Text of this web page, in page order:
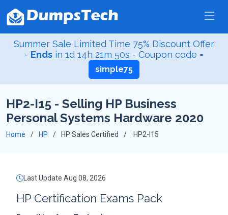
Summer Sale Limited Time 75% Discount Offer
- Ends in 1d 14h 21m 50s - Coupon code =
simple75
HP2-I15 - Selling HP Business
Personal Systems Hardware 2020
Home HP HP Sales Certified HP2-I15
Last Update Aug 08, 2026
HP Certification Exams Pack